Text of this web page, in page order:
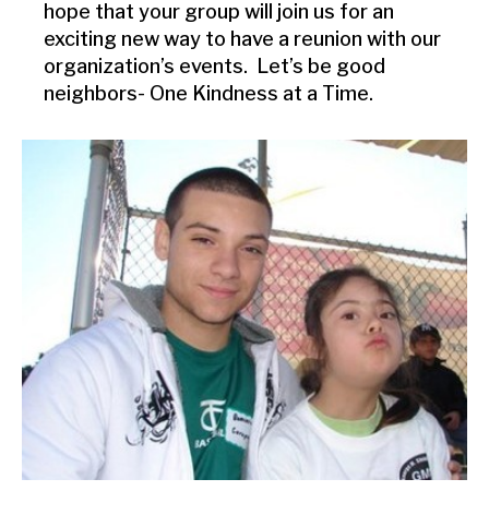
hope that your group will join us for an
exciting new way to have a reunion with our
organization’s events. Let’s be good
neighbors- One Kindness at a Time.